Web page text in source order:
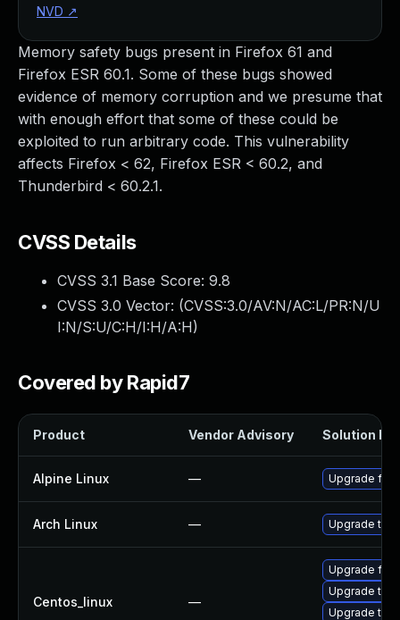
Memory safety bugs present in Firefox 61 and
Firefox ESR 60.1. Some of these bugs showed
evidence of memory corruption and we presume that
with enough effort that some of these could be
exploited to run arbitrary code. This vulnerability
affects Firefox < 62, Firefox ESR < 60.2, and
Thunderbird < 60.2.1.
CVSS Details
CVSS 3.1 Base Score: 9.8
CVSS 3.0 Vector: (CVSS:3.0/AV:N/AC:L/PR:N/U
I:N/S:U/C:H/I:H/A:H)
Covered by Rapid7
Product Vendor Advisory Solution File
Alpine Linux — Upgrade
Arch Linux — Upgrade to
Centos_linux —
Upgrade
Upgrade
Upgrade
NVD ↗